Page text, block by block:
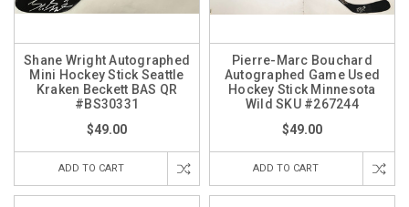
Shane Wright Autographed
Mini Hockey Stick Seattle
Kraken Beckett BAS QR
#BS30331
$49.00
ADD TO CART
Pierre-Marc Bouchard
Autographed Game Used
Hockey Stick Minnesota
Wild SKU #267244
$49.00
ADD TO CART